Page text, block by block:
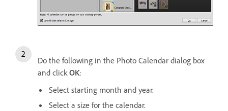
Do the following in the Photo Calendar dialog box
and clickOK:
Select starting month and year.
Select a size for the calendar.